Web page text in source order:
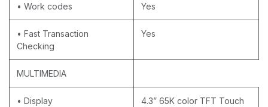
• Work codes Yes
• Fast Transaction
Checking
Yes
MULTIMEDIA
• Display
4.3” 65K color TFT Touch